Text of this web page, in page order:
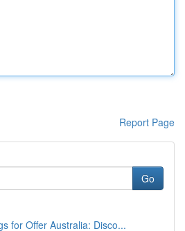
Report Page
Go
for Offer Australia: Disco...